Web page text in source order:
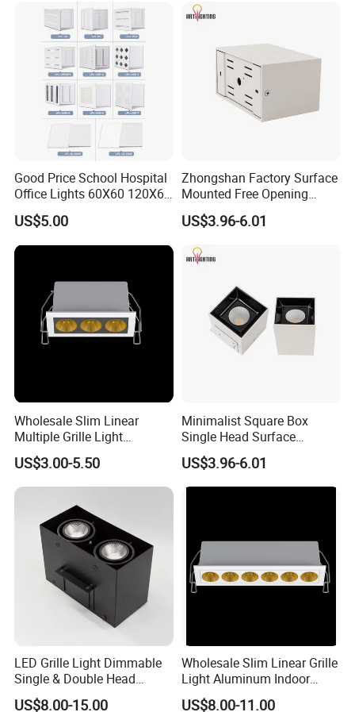
Good Price School Hospital
Office Lights 60X60 120X60
600X600 Ceiling
Commercial Grill LED Panel
Light Lamp
US$5.00
Zhongshan Factory Surface
Mounted Free Opening
Square Box Double Head
LED Grille Light for
Distribution
US$3.96-6.01
Wholesale Slim Linear
Multiple Grille Light
Aluminum Indoor Hotel
Living Room Shop Surface
LED Light Spotlight
US$3.00-5.50
Minimalist Square Box
Single Head Surface
Mounted Ceiling Spotlight
Grille Light LED Down
Lights
US$3.96-6.01
LED Grille Light Dimmable
Single & Double Head
Downlight
US$8.00-15.00
Wholesale Slim Linear Grille
Light Aluminum Indoor
Hotel Living Room Shop
US$8.00-11.00